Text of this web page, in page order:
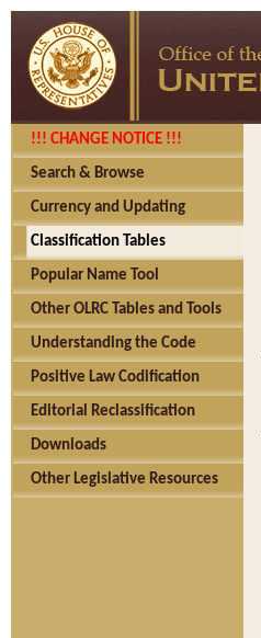
!!! CHANGE NOTICE !!!
Search & Browse
Currency and Updating
Classification Tables
Popular Name Tool
Other OLRC Tables and Tools
Understanding the Code
Positive Law Codification
Editorial Reclassification
Downloads
Other Legislative Resources